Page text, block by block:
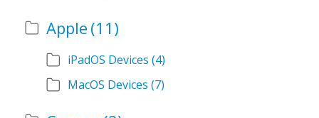
Apple (11)
iPadOS Devices (4)
MacOS Devices (7)